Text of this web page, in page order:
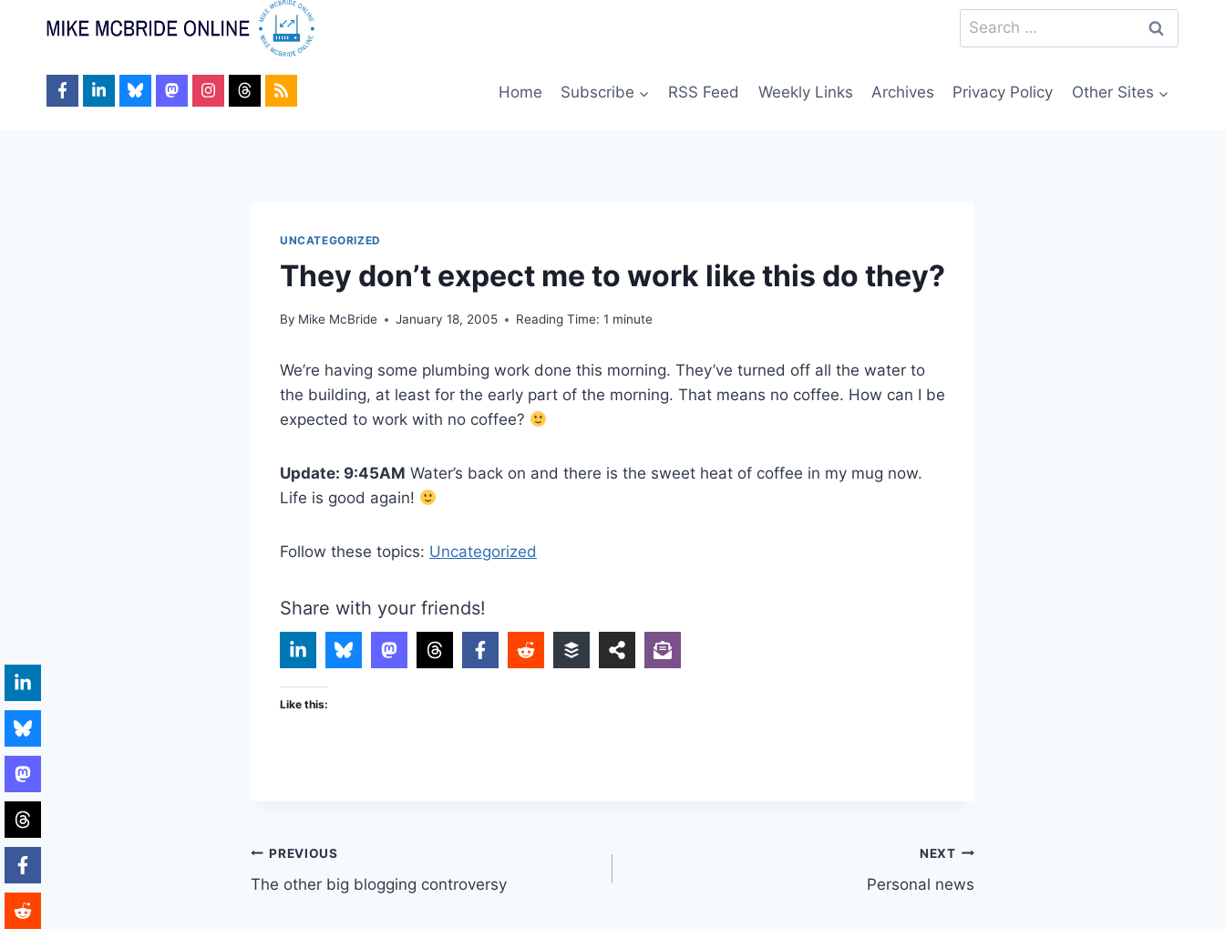
Search
for:
Home Subscribe RSS Feed Weekly Links Archives Privacy Policy Other Sites
UNCATEGORIZED
They don’t expect me to work like this do they?
By Mike McBride January 18, 2005 Reading Time: 1 minute
We’re having some plumbing work done this morning. They’ve turned off all the water to
the building, at least for the early part of the morning. That means no coffee. How can I be
expected to work with no coffee?
Update: 9:45AM Water’s back on and there is the sweet heat of coffee in my mug now.
Life is good again!
Follow these topics: Uncategorized
Share with your friends!
Like this:
Post
navigation
PREVIOUS
The other big blogging controversy
NEXT
Personal news